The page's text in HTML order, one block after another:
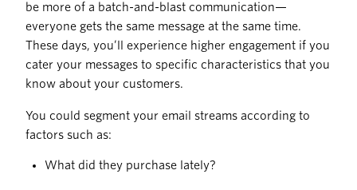
be more of a batch-and-blast communication—
everyone gets the same message at the same time.
These days, you’ll experience higher engagement if you
cater your messages to specific characteristics that you
know about your customers.
You could segment your email streams according to
factors such as:
What did they purchase lately?